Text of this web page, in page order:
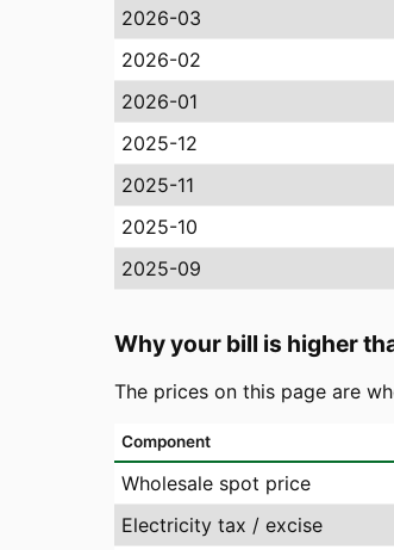
2026-03
2026-02
2026-01
2025-12
2025-11
2025-10
2025-09
Why your bill is higher
The prices on this page are
Component
Wholesale spot price
Electricity tax / excise